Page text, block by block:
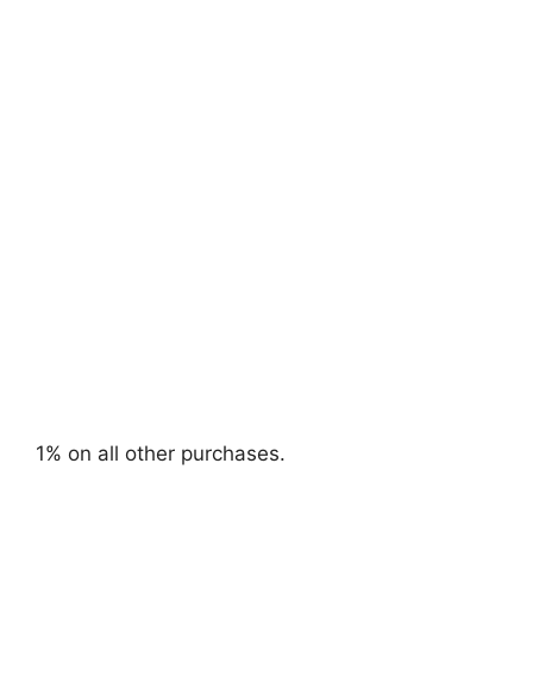
1% on all other purchases.